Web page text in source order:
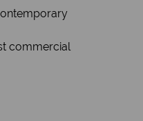
commercial